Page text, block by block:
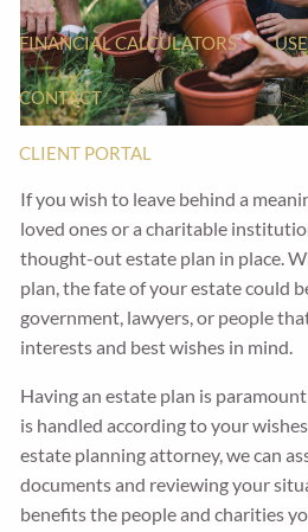
FINANCIAL CALCULATORS
CONTACT
CLIENT PORTAL
If you wish to leave behind a
loved ones or a charitable
thought-out estate plan in place.
plan, the fate of your estate could
government, lawyers, or people
interests and best wishes in mind.
Having an estate plan is
is handled according to your
estate planning attorney, we can
documents and reviewing your
benefits the people and charities